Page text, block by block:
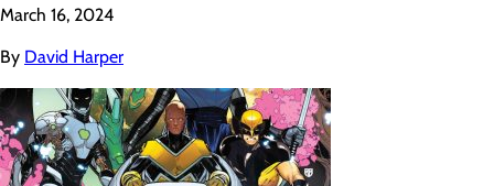
March 16, 2024
By David Harper